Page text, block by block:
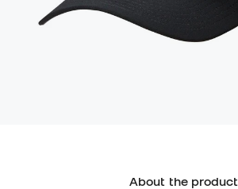
About the product